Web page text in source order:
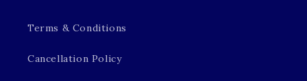
Terms & Conditions
Cancellation Policy